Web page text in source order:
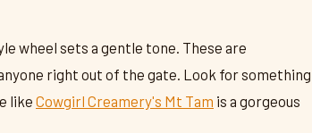
wheel sets a gentle tone. These are
right out of the gate. Look for something
like Cowgirl Creamery's Mt Tam is a gorgeous